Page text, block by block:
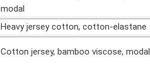
modal
Heavy jersey cotton, cotton-elastane
Cotton jersey, bamboo viscose, modal